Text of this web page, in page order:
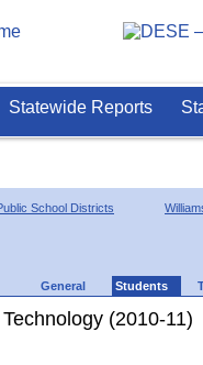
Statewide Reports
School Districts
General Students
Technology (2010-11)